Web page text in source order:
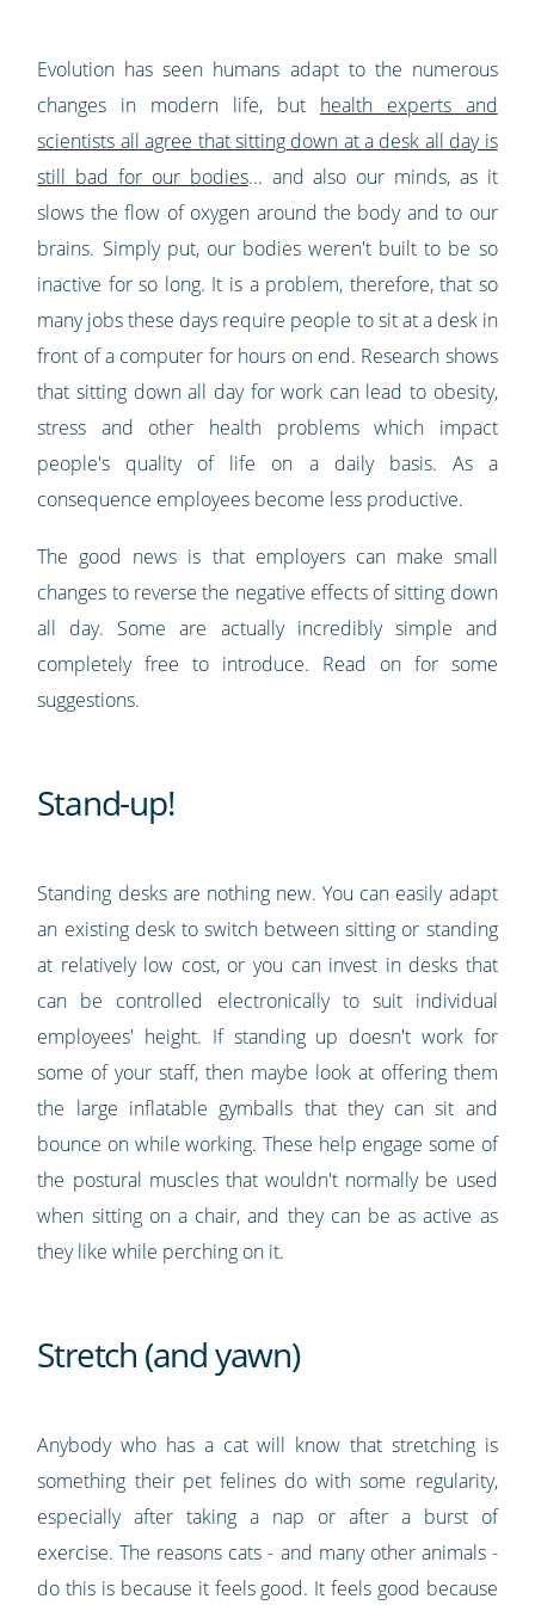
Evolution has seen humans adapt to the numerous
changes in modern life, but health experts and
scientists all agree that sitting down at a desk all day is
still bad for our bodies... and also our minds, as it
slows the flow of oxygen around the body and to our
brains. Simply put, our bodies weren't built to be so
inactive for so long. It is a problem, therefore, that so
many jobs these days require people to sit at a desk in
front of a computer for hours on end. Research shows
that sitting down all day for work can lead to obesity,
stress and other health problems which impact
people's quality of life on a daily basis. As a
consequence employees become less productive.
The good news is that employers can make small
changes to reverse the negative effects of sitting down
all day. Some are actually incredibly simple and
completely free to introduce. Read on for some
suggestions.
Stand-up!
Standing desks are nothing new. You can easily adapt
an existing desk to switch between sitting or standing
at relatively low cost, or you can invest in desks that
can be controlled electronically to suit individual
employees' height. If standing up doesn't work for
some of your staff, then maybe look at offering them
the large inflatable gymballs that they can sit and
bounce on while working. These help engage some of
the postural muscles that wouldn't normally be used
when sitting on a chair, and they can be as active as
they like while perching on it.
Stretch (and yawn)
Anybody who has a cat will know that stretching is
something their pet felines do with some regularity,
especially after taking a nap or after a burst of
exercise. The reasons cats - and many other animals -
do this is because it feels good. It feels good because